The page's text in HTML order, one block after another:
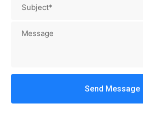
Send Message